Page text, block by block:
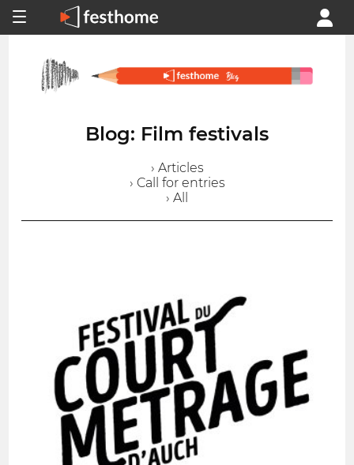
Blog: Film festivals
› Articles
› Call for entries
› All